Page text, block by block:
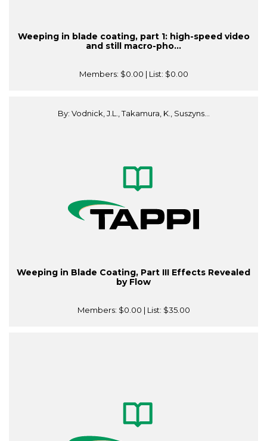
Weeping in blade coating, part 1: high-speed video
and still macro-pho...
Members: $0.00 | List: $0.00
By: Vodnick, J.L., Takamura, K., Suszyns...
Weeping in Blade Coating, Part III Effects Revealed
by Flow
Members: $0.00 | List: $35.00